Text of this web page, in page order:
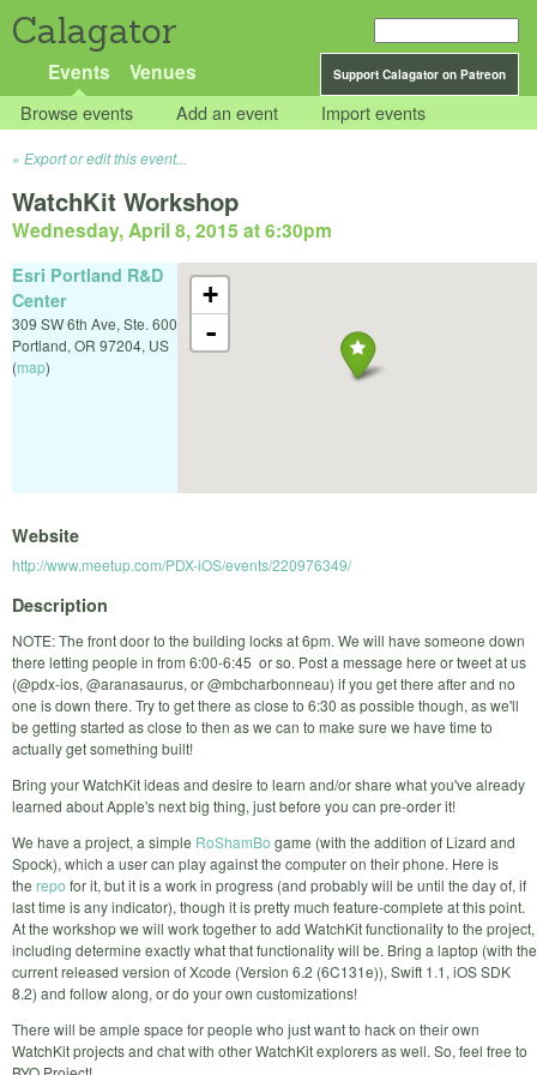
Calagator
Support Calagator on Patreon
Events Venues
Browse events Add an event Import events
Export or edit this event...
WatchKit Workshop
Wednesday, April 8, 2015 at 6:30pm
+
-
Esri Portland R&D
Center
309 SW 6th Ave, Ste. 600
Portland, OR 97204, US
(map)
Website
http://www.meetup.com/PDX-iOS/events/220976349/
Description
NOTE: The front door to the building locks at 6pm. We will have someone down
there letting people in from 6:00-6:45 or so. Post a message here or tweet at us
(@pdx-ios, @aranasaurus, or @mbcharbonneau) if you get there after and no
one is down there. Try to get there as close to 6:30 as possible though, as we'll
be getting started as close to then as we can to make sure we have time to
actually get something built!
Bring your WatchKit ideas and desire to learn and/or share what you've already
learned about Apple's next big thing, just before you can pre-order it!
We have a project, a simple RoShamBo game (with the addition of Lizard and
Spock), which a user can play against the computer on their phone. Here is
the repo for it, but it is a work in progress (and probably will be until the day of, if
last time is any indicator), though it is pretty much feature-complete at this point.
At the workshop we will work together to add WatchKit functionality to the project,
including determine exactly what that functionality will be. Bring a laptop (with the
current released version of Xcode (Version 6.2 (6C131e)), Swift 1.1, iOS SDK
8.2) and follow along, or do your own customizations!
There will be ample space for people who just want to hack on their own
WatchKit projects and chat with other WatchKit explorers as well. So, feel free to